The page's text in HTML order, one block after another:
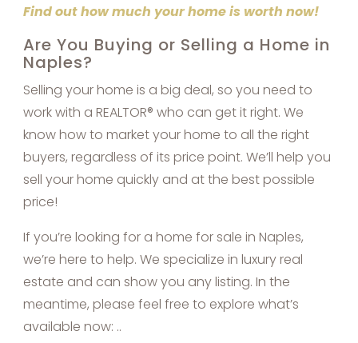
Find out how much your home is worth now!
Are You Buying or Selling a Home in
Naples?
Selling your home is a big deal, so you need to
work with a REALTOR® who can get it right. We
know how to market your home to all the right
buyers, regardless of its price point. We’ll help you
sell your home quickly and at the best possible
price!
If you’re looking for a home for sale in Naples,
we’re here to help. We specialize in luxury real
estate and can show you any listing. In the
meantime, please feel free to explore what’s
available now: ..